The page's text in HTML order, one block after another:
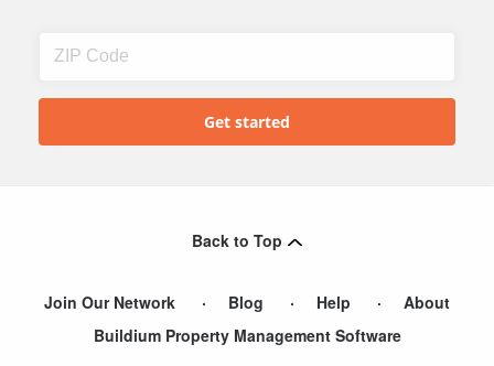
Back to Top
Join Our Network Blog Help
About
Buildium Property Management Software